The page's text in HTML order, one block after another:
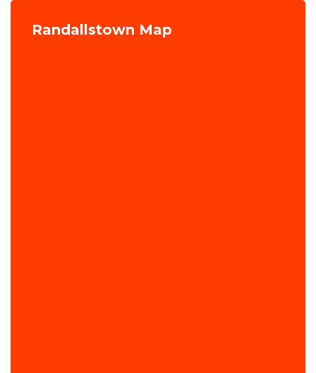
Randallstown Map